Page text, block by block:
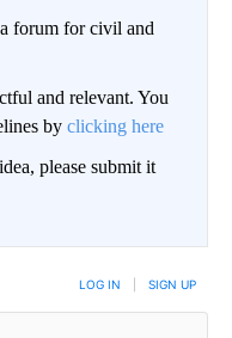
forum for civil and
and relevant. You
by clicking here
please submit it
LOG IN SIGN UP